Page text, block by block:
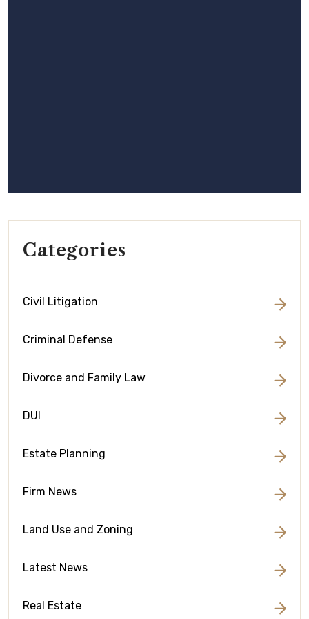
Categories
Civil Litigation
Criminal Defense
Divorce and Family Law
DUI
Estate Planning
Firm News
Land Use and Zoning
Latest News
Real Estate